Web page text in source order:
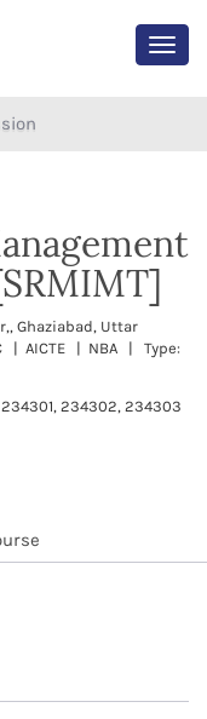
Ghaziabad, Uttar
| AICTE | NBA | Type:
234302, 234303